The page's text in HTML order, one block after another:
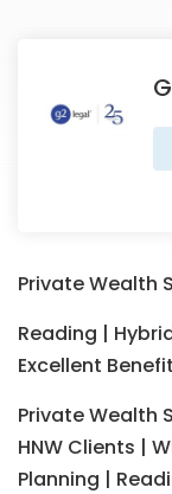
Private Wealth
Reading |
Excellent
Private Wealth
HNW Clients |
Planning |